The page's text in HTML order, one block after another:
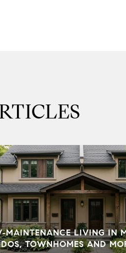
LIVING IN
TOWNHOMES AND